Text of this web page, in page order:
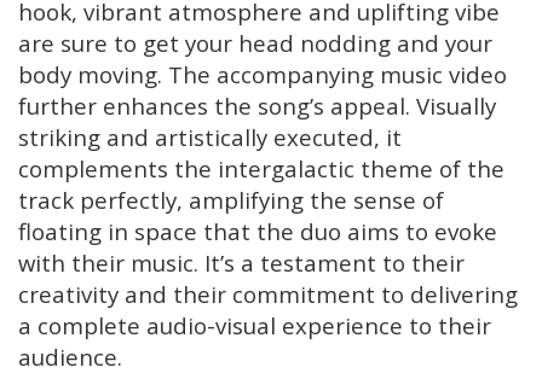
hook, vibrant atmosphere and uplifting vibe
are sure to get your head nodding and your
body moving. The accompanying music video
further enhances the song’s appeal. Visually
striking and artistically executed, it
complements the intergalactic theme of the
track perfectly, amplifying the sense of
floating in space that the duo aims to evoke
with their music. It’s a testament to their
creativity and their commitment to delivering
a complete audio-visual experience to their
audience.